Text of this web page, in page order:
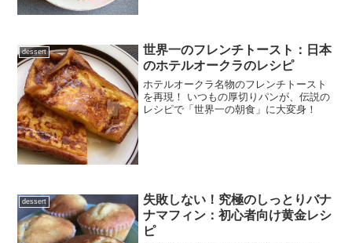
dessert
世界一のフレンチトースト：日本
のホテルオークラのレシピ
ホテルオークラ名物のフレンチトースト
を再現！ いつもの厚切りパンが、伝説の
レシピで「世界一の朝食」に大変身！
dessert
失敗しない！究極のしっとりバナ
ナマフィン：初心者向け黄金レシ
ピ